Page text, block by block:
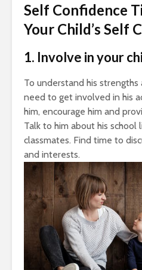
Self Confidence
Your Child’s Self
1. Involve in your
To understand his strengths
need to get involved in his
him, encourage him and
Talk to him about his school
classmates. Find time to
and interests.